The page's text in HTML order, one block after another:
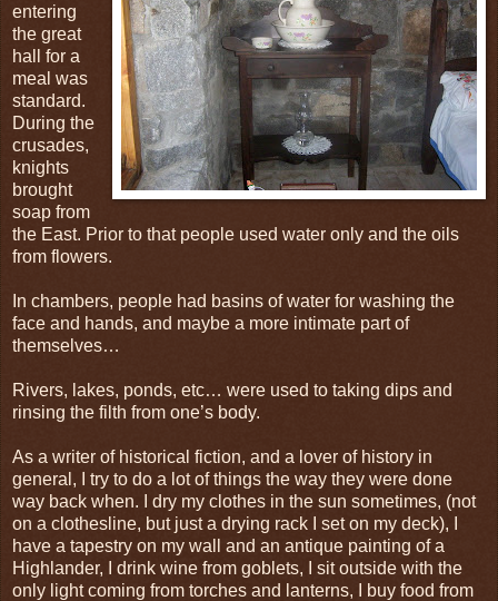
entering
the great
hall for a
meal was
standard.
During the
crusades,
knights
brought
soap from
the East. Prior to that people used water only and the oils
from flowers.
In chambers, people had basins of water for washing the
face and hands, and maybe a more intimate part of
themselves…
Rivers, lakes, ponds, etc… were used to taking dips and
rinsing the filth from one’s body.
As a writer of historical fiction, and a lover of history in
general, I try to do a lot of things the way they were done
way back when. I dry my clothes in the sun sometimes, (not
on a clothesline, but just a drying rack I set on my deck), I
have a tapestry on my wall and an antique painting of a
Highlander, I drink wine from goblets, I sit outside with the
only light coming from torches and lanterns, I buy food from